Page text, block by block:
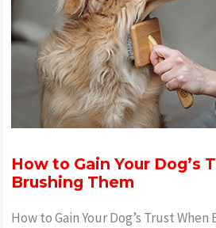
How to Gain Your Dog’s
Brushing Them
How to Gain Your Dog’s Trust